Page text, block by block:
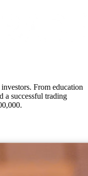
From education
a successful trading
.